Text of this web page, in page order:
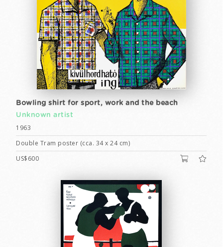
Bowling shirt for sport, work and the beach
Unknown artist
1963
Double Tram poster (cca. 34 x 24 cm)
US$600